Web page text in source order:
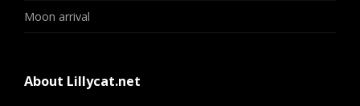
Moon arrival
About Lillycat.net